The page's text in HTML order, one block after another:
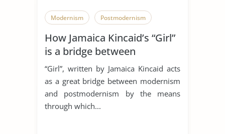
Modernism Postmodernism
How Jamaica Kincaid’s “Girl”
is a bridge between
modernism and
postmodernism
“Girl”, written by Jamaica Kincaid acts
as a great bridge between modernism
and postmodernism by the means
through which...